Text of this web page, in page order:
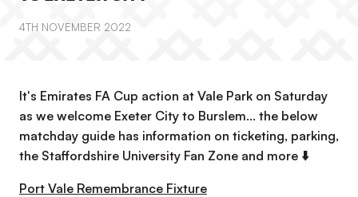
4TH NOVEMBER 2022
It's Emirates FA Cup action at Vale Park on Saturday
as we welcome Exeter City to Burslem... the below
matchday guide has information on ticketing, parking,
the Staffordshire University Fan Zone and more ⬇️
Port Vale Remembrance Fixture